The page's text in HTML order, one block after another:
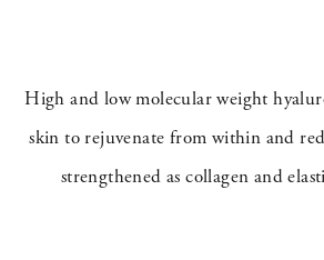
High and low molecular weight
skin to rejuvenate from within and
strengthened as collagen and